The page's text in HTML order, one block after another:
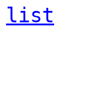
list